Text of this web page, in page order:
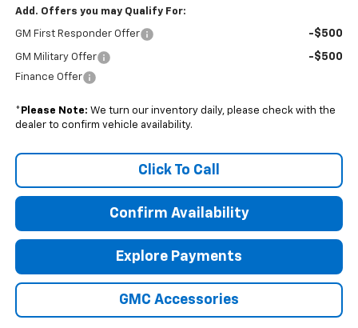
Add. Offers you may Qualify For:
GM First Responder Offer -$500
GM Military Offer -$500
Finance Offer
* Please Note: We turn our inventory daily, please check with the
dealer to confirm vehicle availability.
Click To Call
Confirm Availability
Explore Payments
GMC Accessories